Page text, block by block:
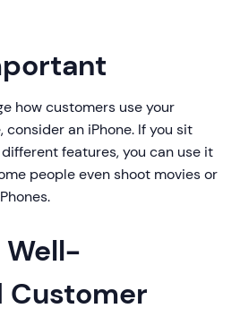
how customers use your
an iPhone. If you sit
features, you can use it
people even shoot movies or
Well-